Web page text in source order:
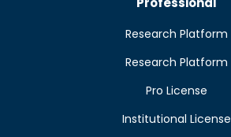
Research Platform
Research Platform
Pro License
Institutional License